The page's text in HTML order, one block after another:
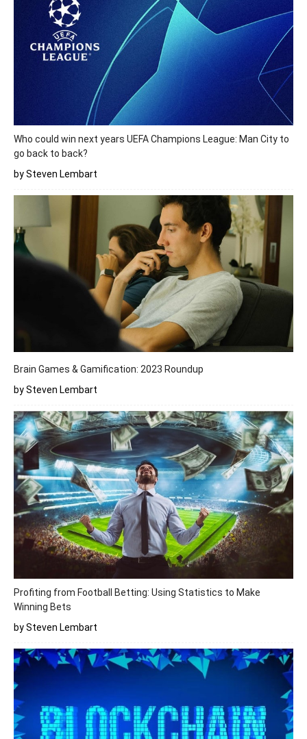
Who could win next years UEFA Champions League: Man City to
go back to back?
by Steven Lembart
Brain Games & Gamification: 2023 Roundup
by Steven Lembart
Profiting from Football Betting: Using Statistics to Make
Winning Bets
by Steven Lembart